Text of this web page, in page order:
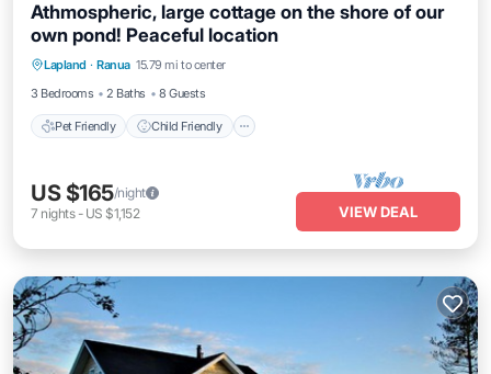
Athmospheric, large cottage on the shore of our
own pond! Peaceful location
Lapland · Ranua 15.79 mi to center
3 Bedrooms
2 Baths 8 Guests
Pet Friendly Child Friendly
Pet Friendly Child Friendly
Bedding/Linens
US $165/night
7 nights- US $1,152 VIEW DEAL